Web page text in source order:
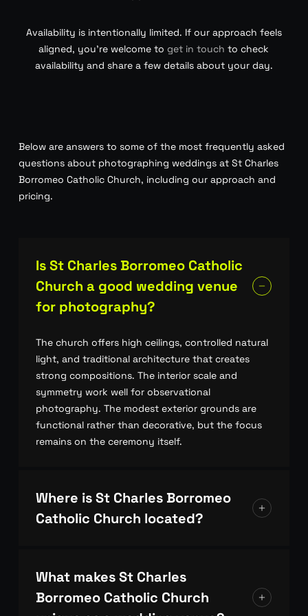
Availability is intentionally limited. If our approach feels
aligned, you’re welcome toget in touch to check
availability and share a few details about your day.
Below are answers to some of the most frequently asked
questions about photographing weddings at St Charles
Borromeo Catholic Church, including our approach and
pricing.
Is St Charles Borromeo Catholic
Church a good wedding venue
for photography?
The church offers high ceilings, controlled natural
light, and traditional architecture that creates
strong compositions. The interior scale and
symmetry work well for observational
photography. The modest exterior grounds are
functional rather than decorative, but the focus
remains on the ceremony itself.
Where is St Charles Borromeo
Catholic Church located?
suburbs, in a quiet residential area. Access is
straightforward, with street parking available for
guests and vendors.
What makes St Charles
Borromeo Catholic Church